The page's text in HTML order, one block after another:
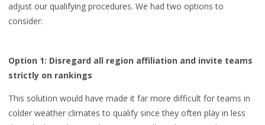
adjust our qualifying procedures. We had two options to
consider:
Option 1: Disregard all region affiliation and invite teams
strictly on rankings
This solution would have made it far more difficult for teams in
colder weather climates to qualify since they often play in less